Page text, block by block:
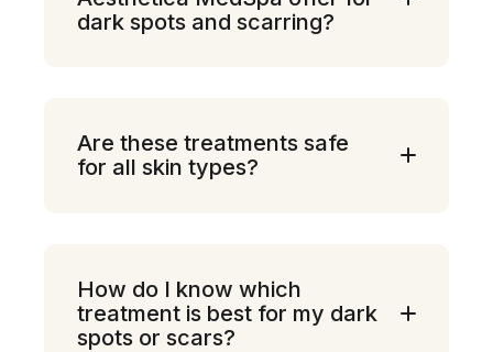
dark spots and scarring?
Are these treatments safe
for all skin types?
How do I know which
treatment is best for my dark
spots or scars?